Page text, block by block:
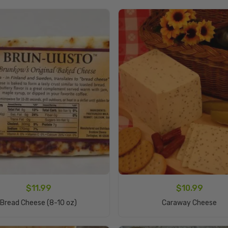
$11.99
Bread Cheese (8-10 oz)
Add To Cart
$10.99
Caraway Cheese
Read More